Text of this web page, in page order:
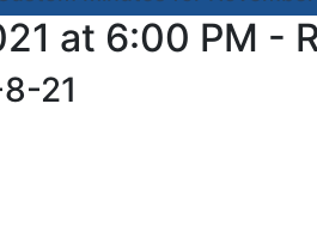
at 6:00 PM -
21